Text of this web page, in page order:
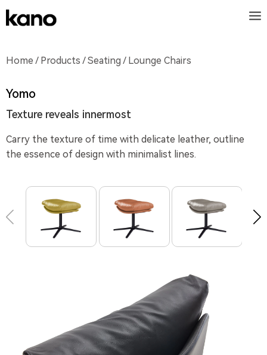
Home / Products /Seating / Lounge Chairs
Yomo
Texture reveals innermost
Carry the texture of time with delicate leather, outline
the essence of design with minimalist lines.